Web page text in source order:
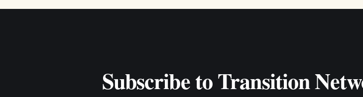
Subscribe to Transition